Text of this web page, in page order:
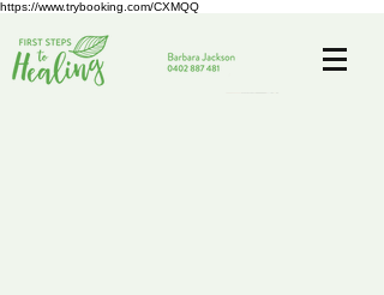
https://www.trybooking.com/CXMQQ